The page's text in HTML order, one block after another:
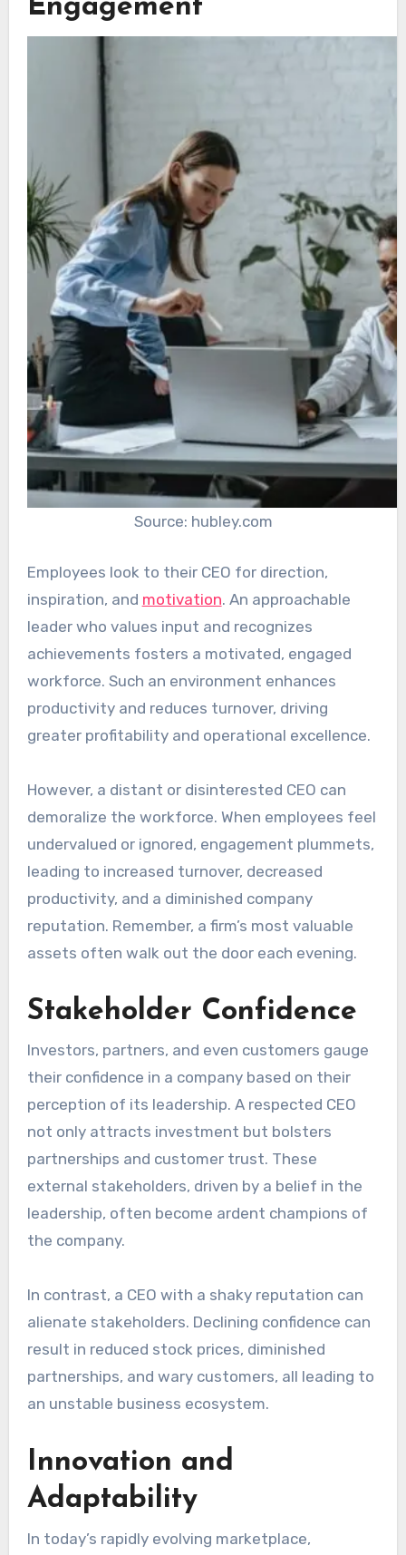
Engagement
Source: hubley.com
Employees look to their CEO for direction,
inspiration, and motivation. An approachable
leader who values input and recognizes
achievements fosters a motivated, engaged
workforce. Such an environment enhances
productivity and reduces turnover, driving
greater profitability and operational excellence.
However, a distant or disinterested CEO can
demoralize the workforce. When employees feel
undervalued or ignored, engagement plummets,
leading to increased turnover, decreased
productivity, and a diminished company
reputation. Remember, a firm’s most valuable
assets often walk out the door each evening.
Stakeholder Confidence
Investors, partners, and even customers gauge
their confidence in a company based on their
perception of its leadership. A respected CEO
not only attracts investment but bolsters
partnerships and customer trust. These
external stakeholders, driven by a belief in the
leadership, often become ardent champions of
the company.
In contrast, a CEO with a shaky reputation can
alienate stakeholders. Declining confidence can
result in reduced stock prices, diminished
partnerships, and wary customers, all leading to
an unstable business ecosystem.
Innovation and
Adaptability
In today’s rapidly evolving marketplace,